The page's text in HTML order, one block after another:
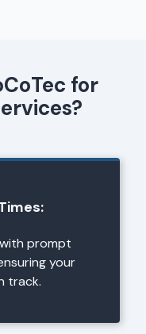
for
prompt
your
track.